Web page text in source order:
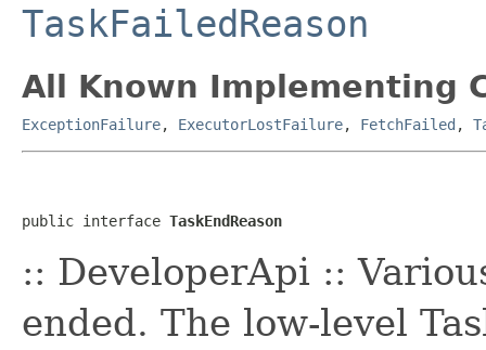
TaskFailedReason
All Known Implementing
ExceptionFailure, ExecutorLostFailure, FetchFailed ,
public interface TaskEndReason
:: DeveloperApi ::
ended. The low-level